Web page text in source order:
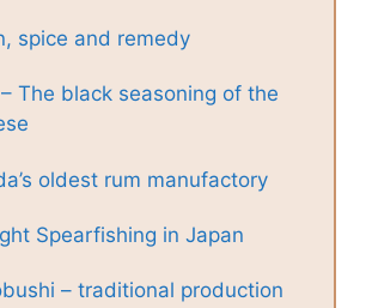
spice and remedy
The black seasoning of the
oldest rum manufactory
Spearfishing in Japan
– traditional production